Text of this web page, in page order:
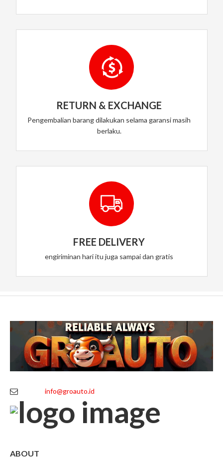
RETURN & EXCHANGE
Pengembalian barang dilakukan selama garansi masih
berlaku.
FREE DELIVERY
engiriminan hari itu juga sampai dan gratis
info@groauto.id
ABOUT